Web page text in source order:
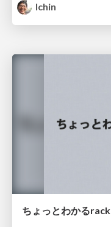
lchin
ちょっとわかるrack